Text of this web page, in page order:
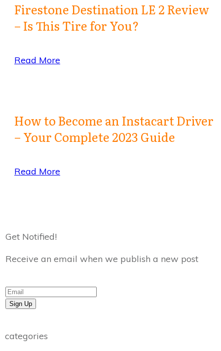
Firestone Destination LE 2 Review
– Is This Tire for You?
Read More
How to Become an Instacart Driver
– Your Complete 2023 Guide
Read More
Get Notified!
Receive an email when we publish a new post
Sign Up
categories